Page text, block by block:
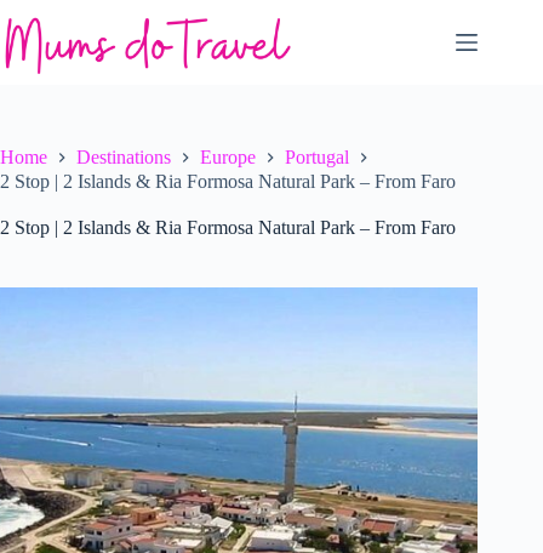
to
content
Home Destinations Europe
Portugal
2 Stop | 2 Islands & Ria Formosa Natural Park – From Faro
2 Stop | 2 Islands & Ria Formosa Natural Park – From Faro